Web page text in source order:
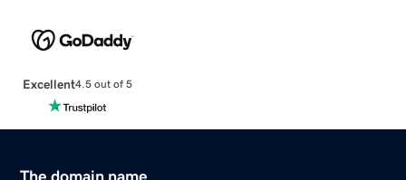
Excellent4.5 out of 5
The domain name